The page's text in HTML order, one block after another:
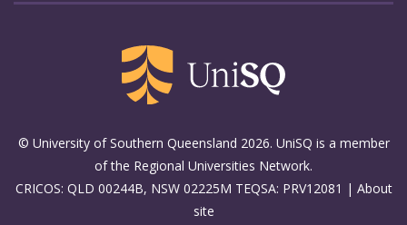
© University of Southern Queensland 2026. UniSQ is a member
of the Regional Universities Network.
CRICOS: QLD 00244B, NSW 02225M TEQSA: PRV12081 | About
site